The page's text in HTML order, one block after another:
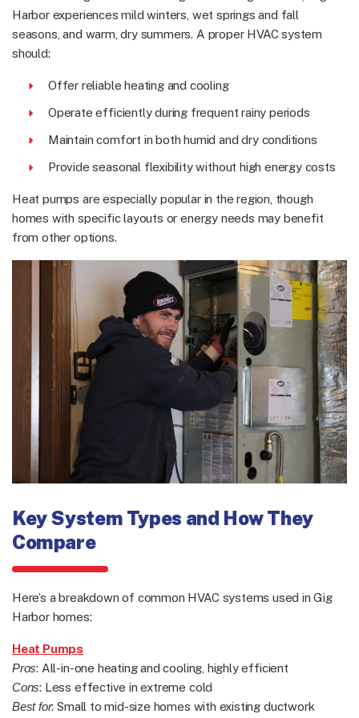
Harbor experiences mild winters, wet springs and fall
seasons, and warm, dry summers. A proper HVAC system
should:
Offer reliable heating and cooling
Operate efficiently during frequent rainy periods
Maintain comfort in both humid and dry conditions
Provide seasonal flexibility without high energy costs
Heat pumps are especially popular in the region, though
homes with specific layouts or energy needs may benefit
from other options.
Key System Types and How They
Compare
Here’s a breakdown of common HVAC systems used in Gig
Harbor homes:
Heat Pumps
Pros: All-in-one heating and cooling, highly efficient
Cons: Less effective in extreme cold
Best for: Small to mid-size homes with existing ductwork